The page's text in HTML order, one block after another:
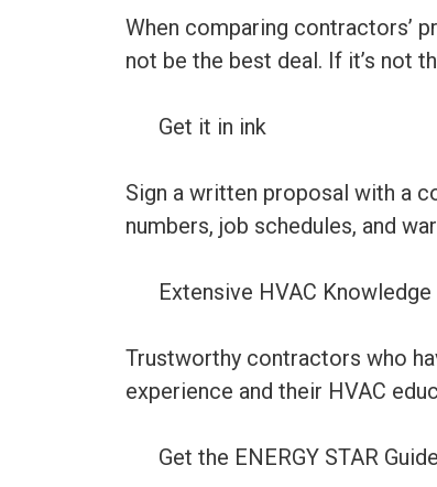
When comparing contractors’
not be the best deal. If it’s not
Get it in ink
Sign a written proposal with a
numbers, job schedules, and
Extensive HVAC Knowledge
Trustworthy contractors who
experience and their HVAC
Get the ENERGY STAR Guide